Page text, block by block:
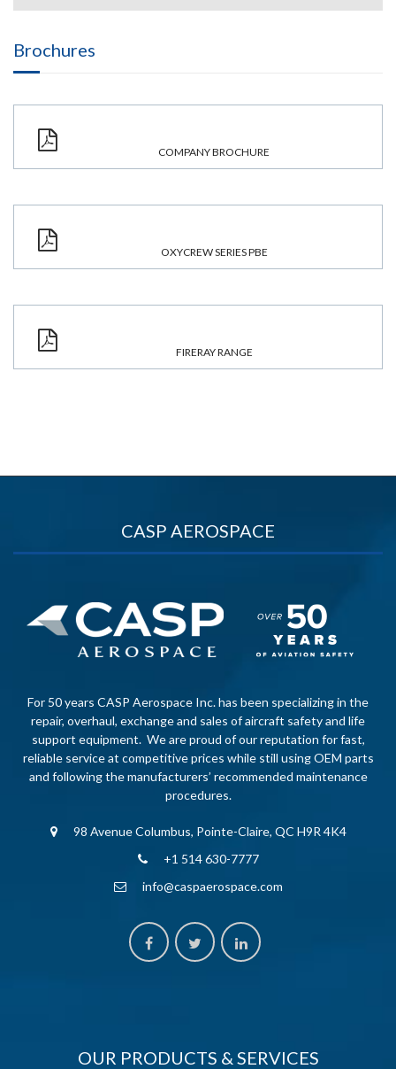
Brochures
COMPANY BROCHURE
OXYCREW SERIES PBE
FIRERAY RANGE
CASP AEROSPACE
For 50 years CASP Aerospace Inc. has been specializing in the
repair, overhaul, exchange and sales of aircraft safety and life
support equipment. We are proud of our reputation for fast,
reliable service at competitive prices while still using OEM parts
and following the manufacturers’ recommended maintenance
procedures.
98 Avenue Columbus, Pointe-Claire, QC H9R 4K4
+1 514 630-7777
info@caspaerospace.com
OUR PRODUCTS & SERVICES